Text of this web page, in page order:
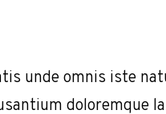
unde omnis iste
doloremque